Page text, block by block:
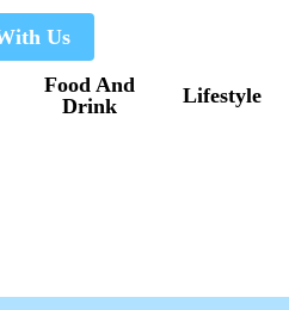
Us
Food And
Drink
Lifestyle